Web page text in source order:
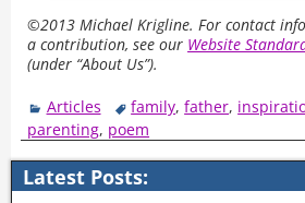
©2013 Michael Krigline. For contact
a contribution, see our Website
(under “About Us”).
Articles family,father,
parenting, poem
Latest Posts: